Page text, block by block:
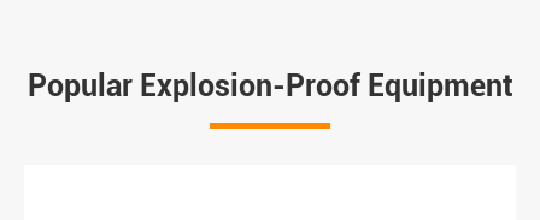
Popular Explosion-Proof Equipment